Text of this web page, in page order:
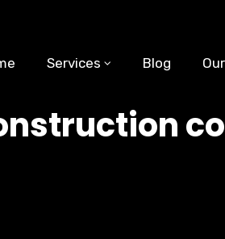
Services Blog